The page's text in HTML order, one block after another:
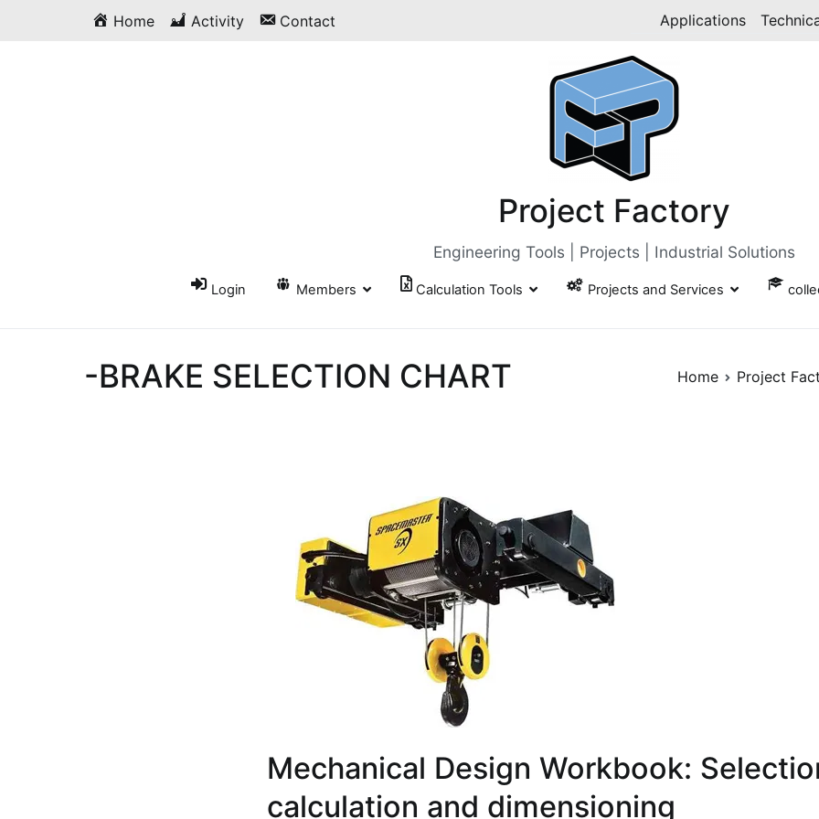
Home Activity Contact Applications
Project Factory
Engineering Tools | Projects | Industrial Solutions
Login Members Calculation Tools Projects and Services
-BRAKE SELECTION CHART Home Project
Mechanical Design Workbook:
calculation and dimensioning